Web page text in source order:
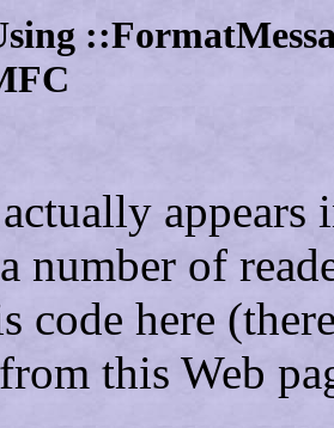
number of
code here
this Web